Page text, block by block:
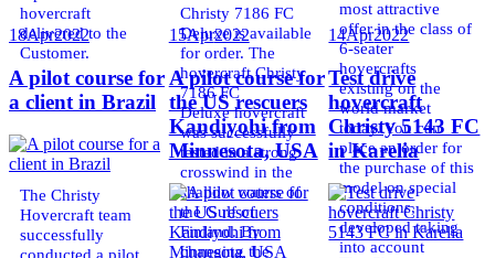
hovercraft
delivered to the
Customer.
Christy 7186 FC
Deluxe is available
for order. The
hovercraft Christy
7186 FC
Deluxe hovercraft
was successfully
tested in a strong
crosswind in the
shallow waters of
the Gulf of
Finland. By
changing the
most attractive
offer in the class of
6-seater
hovercrafts
existing on the
world market
today. You can
place an order for
the purchase of this
model on special
conditions,
developed taking
into account
18Apr2022
A pilot course for
a client in Brazil
The Christy
Hovercraft team
successfully
15Apr2022
A pilot course for
the US rescuers
Kandiyohi from
Minnesota, USA
14Apr2022
Test drive
hovercraft
Christy 5143 FC
in Karelia